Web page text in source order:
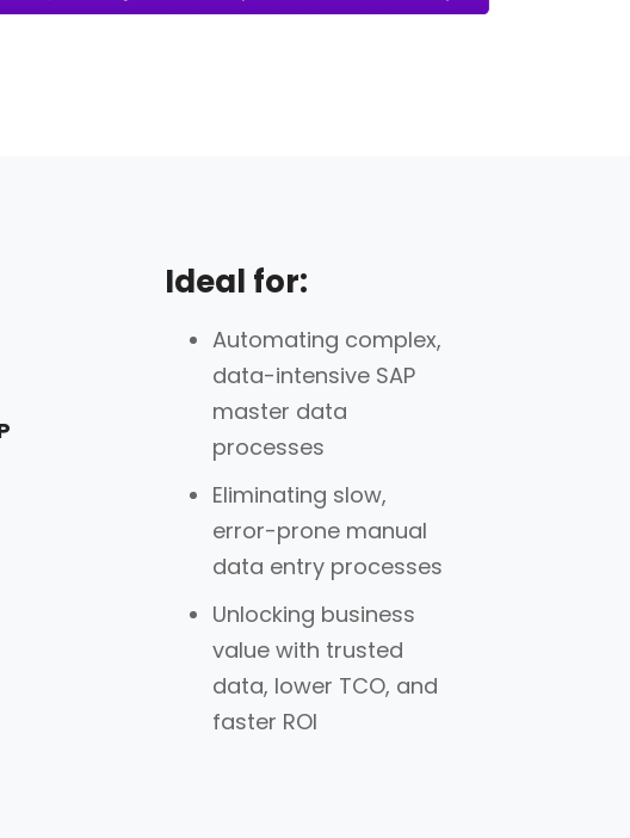
Ideal for:
Automating complex,
data-intensive SAP
master data
processes
Eliminating slow,
error-prone manual
data entry processes
Unlocking business
value with trusted
data, lower TCO, and
faster ROI